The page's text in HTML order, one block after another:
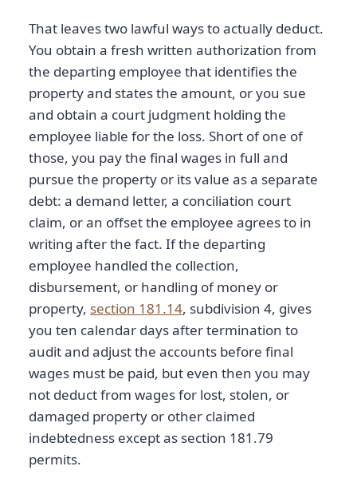
That leaves two lawful ways to actually deduct.
You obtain a fresh written authorization from
the departing employee that identifies the
property and states the amount, or you sue
and obtain a court judgment holding the
employee liable for the loss. Short of one of
those, you pay the final wages in full and
pursue the property or its value as a separate
debt: a demand letter, a conciliation court
claim, or an offset the employee agrees to in
writing after the fact. If the departing
employee handled the collection,
disbursement, or handling of money or
property, section 181.14, subdivision 4, gives
you ten calendar days after termination to
audit and adjust the accounts before final
wages must be paid, but even then you may
not deduct from wages for lost, stolen, or
damaged property or other claimed
indebtedness except as section 181.79
permits.